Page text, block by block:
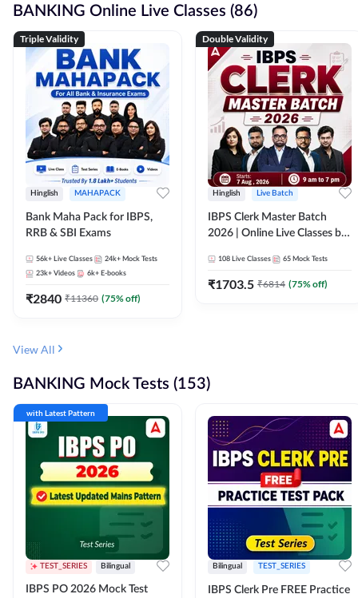
BANKING Online Live Classes (86)
Triple Validity
Hinglish MAHAPACK
Bank Maha Pack for IBPS,
RRB & SBI Exams
56k+ Live Classes 24k+ Mock Tests
23k+ Videos 6k+ E-books
₹2840 ₹11360 (75% off)
Double Validity
Hinglish Live Batch
IBPS Clerk Master Batch
2026 | Online Live Classes by
108 Live Classes 65 Mock Tests
₹1703.5 ₹6814 (75% off)
View All
BANKING Mock Tests (153)
with Latest Pattern
TEST_SERIES Bilingual
IBPS PO 2026 Mock Test
Bilingual TEST_SERIES
IBPS Clerk Pre FREE Practice